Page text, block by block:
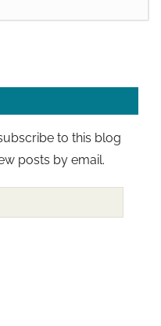
to this blog
posts by email.